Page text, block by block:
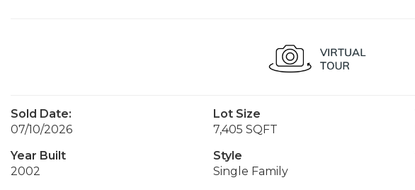
Sold Date:
07/10/2026
Lot Size
7,405 SQFT
Year Built
2002
Style
Single Family